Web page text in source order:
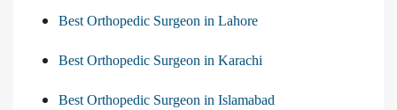
Best Orthopedic Surgeon in Lahore
Best Orthopedic Surgeon in Karachi
Best Orthopedic Surgeon in Islamabad